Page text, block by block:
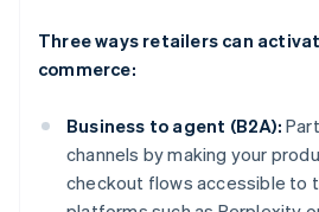
Three ways retailers can
commerce:
Business to agent (B2A):
channels by making your
checkout flows accessible to